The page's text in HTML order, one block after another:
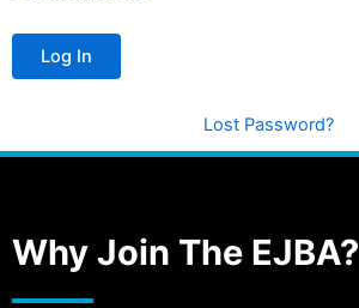
Lost Password?
Why Join The EJBA?